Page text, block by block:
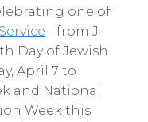
one of
- from J-
Day of Jewish
April 7 to
and National
Week this